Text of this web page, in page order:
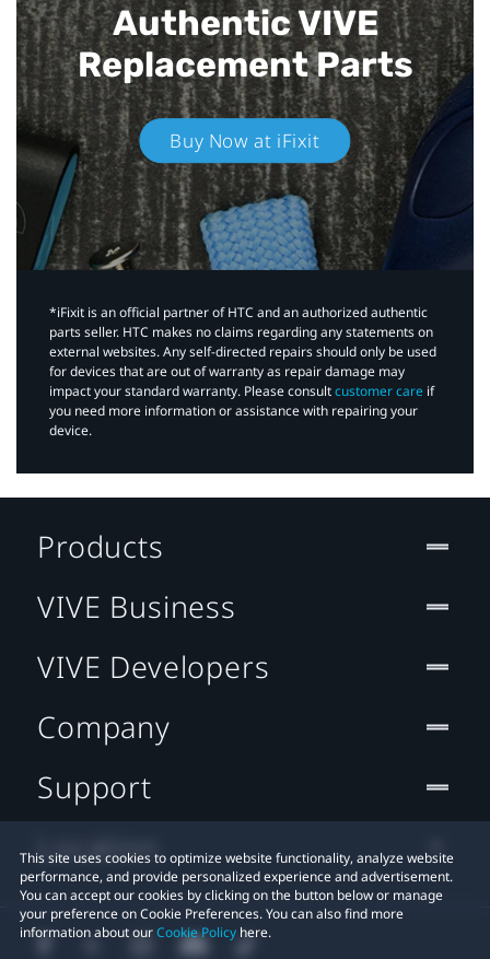
Authentic VIVE
Replacement Parts
Buy Now at iFixit
*iFixit is an official partner of HTC and an authorized authentic
parts seller. HTC makes no claims regarding any statements on
external websites. Any self-directed repairs should only be used
for devices that are out of warranty as repair damage may
impact your standard warranty. Please consultcustomer care if
you need more information or assistance with repairing your
device.
This site uses cookies to optimize website functionality, analyze website
performance, and provide personalized experience and advertisement.
You can accept our cookies by clicking on the button below or manage
your preference on Cookie Preferences. You can also find more
information about ourCookie Policy here.
Products
VIVE Business
VIVE Developers
Company
Support
Location